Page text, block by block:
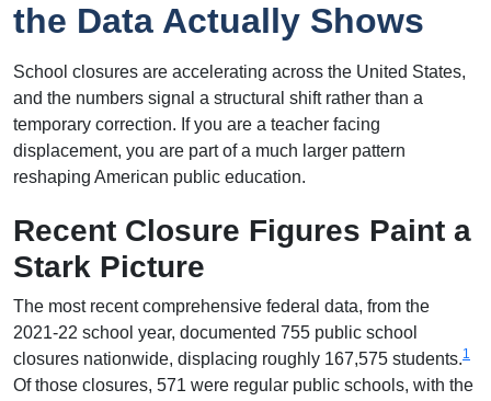
the Data Actually Shows
School closures are accelerating across the United States,
and the numbers signal a structural shift rather than a
temporary correction. If you are a teacher facing
displacement, you are part of a much larger pattern
reshaping American public education.
Recent Closure Figures Paint a
Stark Picture
The most recent comprehensive federal data, from the
2021-22 school year, documented 755 public school
closures nationwide, displacing roughly 167,575 students.1
Of those closures, 571 were regular public schools, with the